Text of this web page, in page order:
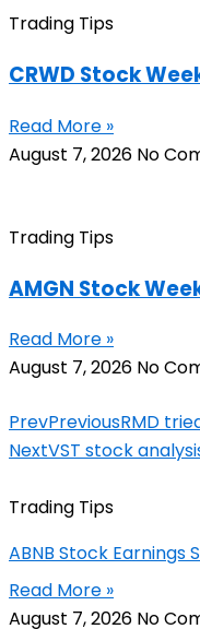
Trading Tips
CRWD Stock
Read More »
August 7, 2026 No
Trading Tips
AMGN Stock
Read More »
August 7, 2026 No
PrevPreviousRMD
NextVST stock
Trading Tips
ABNB Stock Earnings
Read More »
August 7, 2026 No